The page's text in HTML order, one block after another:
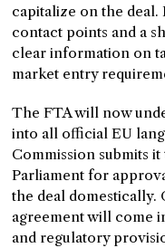
capitalize on the deal.
contact points and a
clear information on
market entry
The FTA will now
into all official EU
Commission submits
Parliament for
the deal domestically.
agreement will come
and regulatory